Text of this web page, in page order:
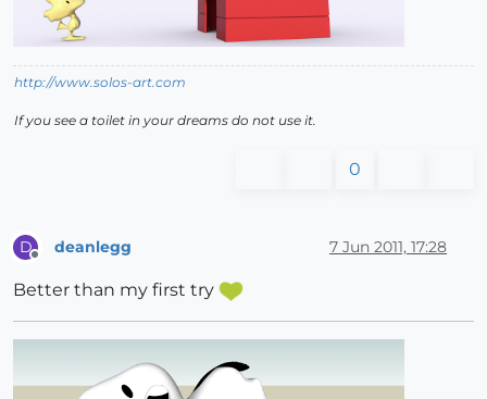
http://www.solos-art.com
If you see a toilet in your dreams do not use it.
0
D deanlegg 7 Jun 2011, 17:28
Better than my first try